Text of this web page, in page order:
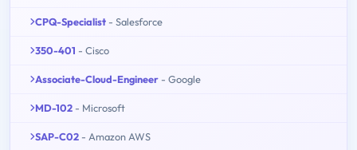
CPQ-Specialist - Salesforce
350-401 - Cisco
Associate-Cloud-Engineer - Google
MD-102 - Microsoft
SAP-C02 - Amazon AWS